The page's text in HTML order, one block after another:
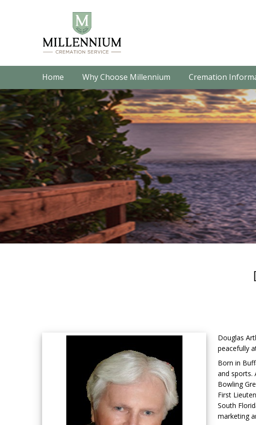
Home Why Choose Millennium Cremation
Douglas
peacefully
Born in
and sports.
Bowling
First
South
marketing